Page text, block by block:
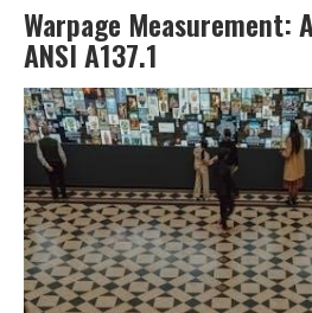
Warpage Measurement:
ANSI A137.1